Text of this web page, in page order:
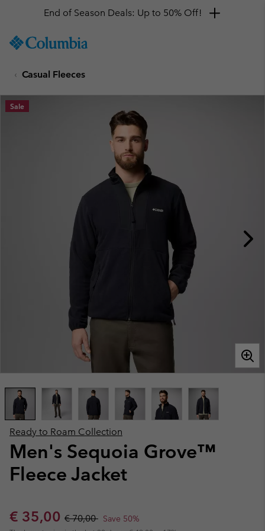
TO
SKIP
MAIN
NAV
End of Season Deals: Up to 50% Off!
Casual Fleeces
Ready to Roam Collection
Men's Sequoia Grove™
Fleece Jacket
Sale price:
€ 35,00 Regular price:
€ 70,00 Save 50%
Sale